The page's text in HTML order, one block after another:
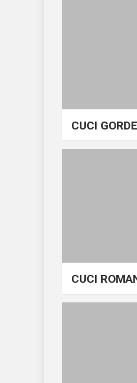
CUCI
CUCI